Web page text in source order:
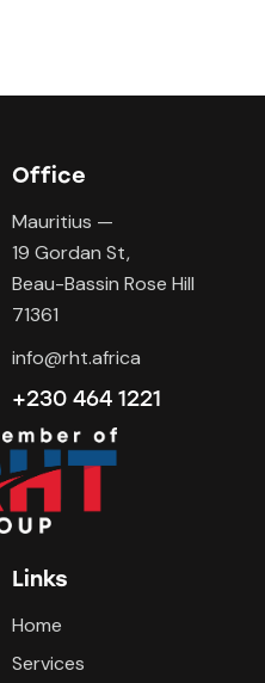
Office
Mauritius —
19 Gordan St,
Beau-Bassin Rose Hill
71361
info@rht.africa
+230 464 1221
Links
Home
Services